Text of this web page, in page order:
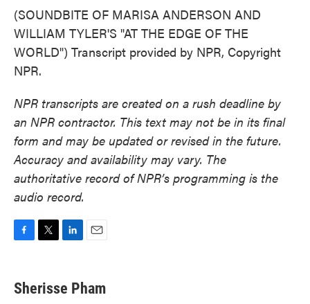
(SOUNDBITE OF MARISA ANDERSON AND
WILLIAM TYLER'S "AT THE EDGE OF THE
WORLD") Transcript provided by NPR, Copyright
NPR.
NPR transcripts are created on a rush deadline by
an NPR contractor. This text may not be in its final
form and may be updated or revised in the future.
Accuracy and availability may vary. The
authoritative record of NPR’s programming is the
audio record.
e
b
t
t
k
e
i
l
Sherisse Pham